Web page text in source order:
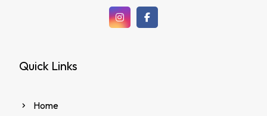
Quick Links
Home